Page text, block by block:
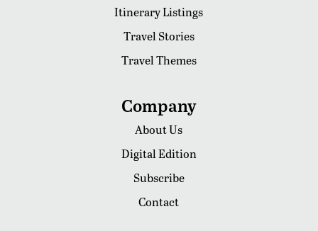
Itinerary Listings
Travel Stories
Travel Themes
Company
About Us
Digital Edition
Subscribe
Contact